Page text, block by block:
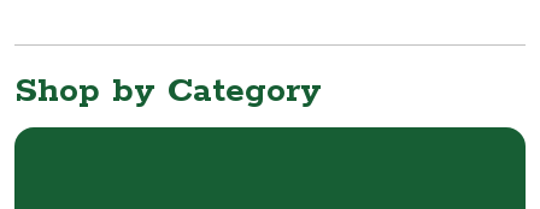
Shop by Category